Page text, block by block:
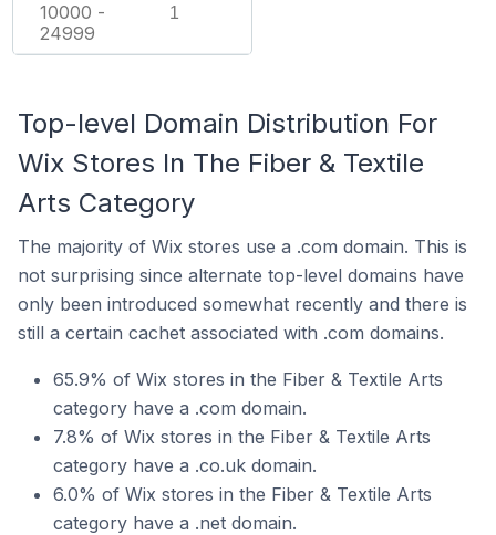
10000 -
24999
1
Top-level Domain Distribution For
Wix Stores In The Fiber & Textile
Arts Category
The majority of Wix stores use a .com domain. This is
not surprising since alternate top-level domains have
only been introduced somewhat recently and there is
still a certain cachet associated with .com domains.
65.9% of Wix stores in the Fiber & Textile Arts
category have a .com domain.
7.8% of Wix stores in the Fiber & Textile Arts
category have a .co.uk domain.
6.0% of Wix stores in the Fiber & Textile Arts
category have a .net domain.